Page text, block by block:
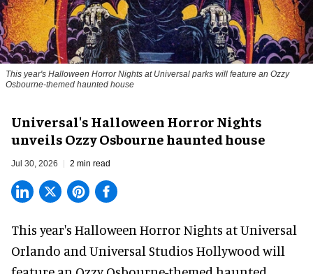
This year's Halloween Horror Nights at Universal parks will feature an Ozzy
Osbourne-themed haunted house
Universal's Halloween Horror Nights
unveils Ozzy Osbourne haunted house
Jul 30, 2026 2 min read
This year's Halloween Horror Nights at Universal
Orlando and Universal Studios Hollywood will